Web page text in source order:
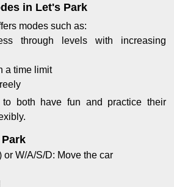
in Let's Park
modes such as:
through levels with increasing
a time limit
both have fun and practice their
W/A/S/D: Move the car